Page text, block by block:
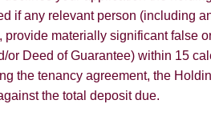
if any relevant person (including
materially significant false
or Deed of Guarantee) within 15
the tenancy agreement, the
the total deposit due.